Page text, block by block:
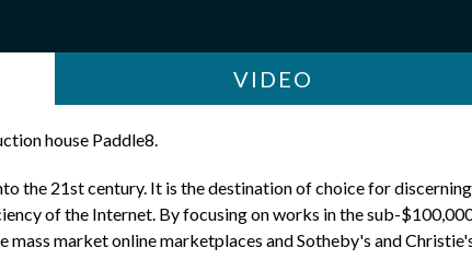
VIDEO
house Paddle8.
the 21st century. It is the destination of choice for
of the Internet. By focusing on works in the sub-
market online marketplaces and Sotheby's and